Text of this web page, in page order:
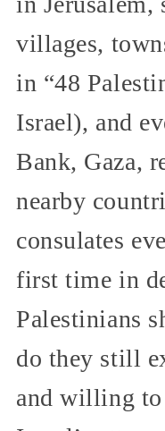
villages,
in “48
Israel), and
Bank, Gaza,
nearby
consulates
first time in
Palestinians
do they still
and willing